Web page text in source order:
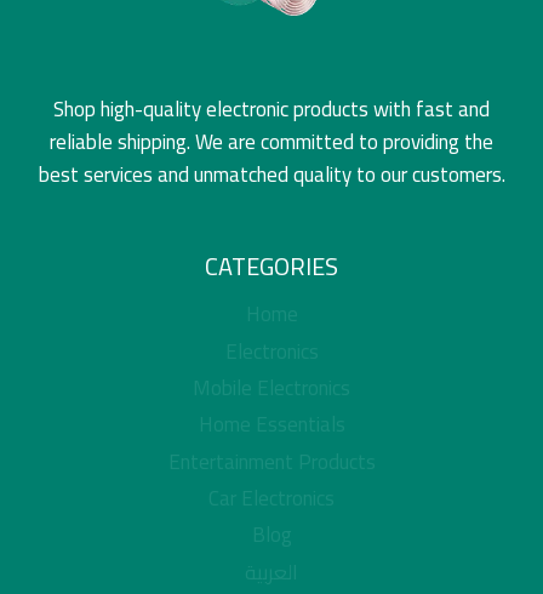
Shop high-quality electronic products with fast and
reliable shipping. We are committed to providing the
best services and unmatched quality to our customers.
CATEGORIES
Home
Electronics
Mobile Electronics
Home Essentials
Entertainment Products
Car Electronics
Blog
العربية